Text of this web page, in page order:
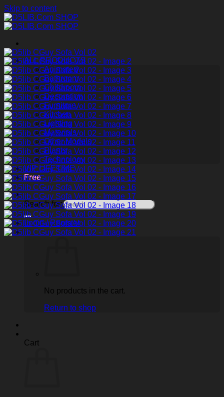
Skip to content
ALL PRODUCTS
Animated
Bathroom
Childroom
Decoration
Furniture
Kitchen
Lighting
Materials
Other Models
Plants
Technology
VIP LIFETIME
Free
Search for:
Login / Register
No products in the cart.
Return to shop
Cart